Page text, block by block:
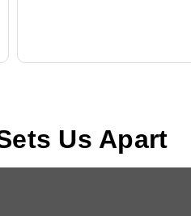
Us Apart